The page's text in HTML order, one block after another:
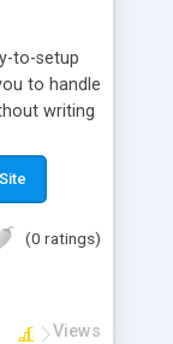
to-setup
to handle
writing
or
they
elements.
(0 ratings)
Views